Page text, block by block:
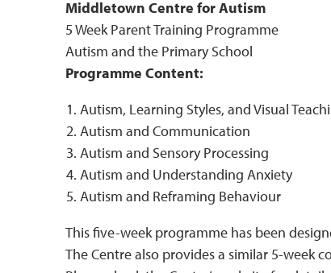
Middletown Centre for Autism
5 Week Parent Training Programme
Autism and the Primary School
Programme Content:
Autism, Learning Styles, and Visual
Autism and Communication
Autism and Sensory Processing
Autism and Understanding Anxiety
Autism and Reframing Behaviour
This five-week programme has been
The Centre also provides a similar 5-week